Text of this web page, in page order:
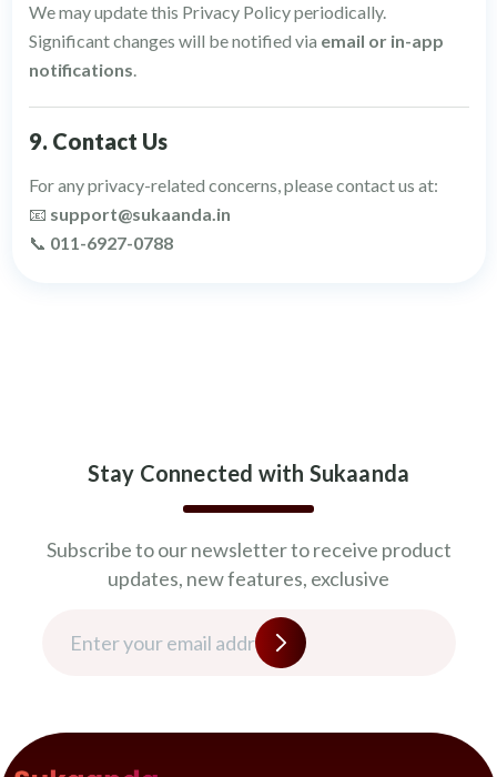
We may update this Privacy Policy periodically.
Significant changes will be notified via email or in-app
notifications.
9. Contact Us
For any privacy-related concerns, please contact us at:
📧 support@sukaanda.in
📞 011-6927-0788
Stay Connected with Sukaanda
Subscribe to our newsletter to receive product
updates, new features, exclusive